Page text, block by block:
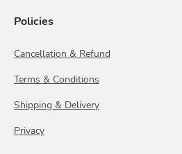
Policies
Cancellation & Refund
Terms & Conditions
Shipping & Delivery
Privacy